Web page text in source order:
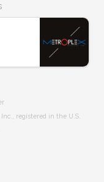
registered in the U.S.